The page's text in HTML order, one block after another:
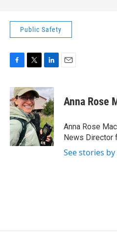
Public Safety
c
e
b
o
o
k
i
t
t
e
r
n
k
e
d
I
n
Anna Rose
Anna Rose
News Director
See stories